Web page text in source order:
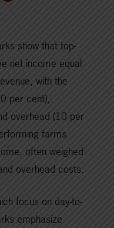
show that top-
net income equal
with the
per cent),
overhead (10 per
farms
often weighed
overhead costs.
focus on day-to-
emphasize